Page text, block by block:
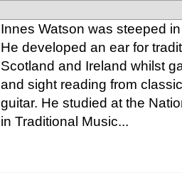
Innes Watson was steeped
He developed an ear for
Scotland and Ireland whilst
and sight reading from
guitar. He studied at the
in Traditional Music...